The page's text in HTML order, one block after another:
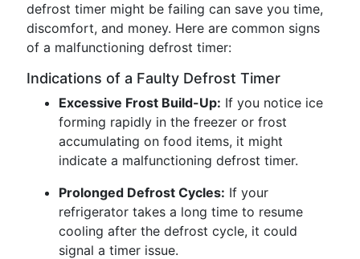
defrost timer might be failing can save you time,
discomfort, and money. Here are common signs
of a malfunctioning defrost timer:
Indications of a Faulty Defrost Timer
Excessive Frost Build-Up: If you notice ice
forming rapidly in the freezer or frost
accumulating on food items, it might
indicate a malfunctioning defrost timer.
Prolonged Defrost Cycles: If your
refrigerator takes a long time to resume
cooling after the defrost cycle, it could
signal a timer issue.